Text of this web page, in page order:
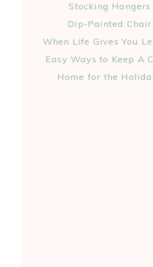
Stocking Hangers
Dip-Painted Chair
When Life Gives You
Easy Ways to Keep A
Home for the